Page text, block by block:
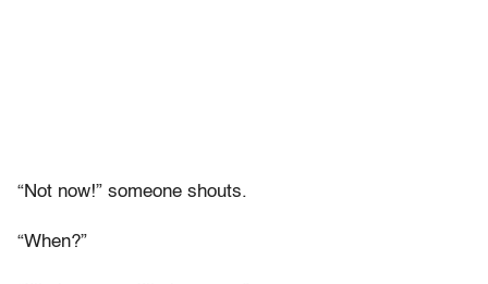
“Not now!” someone shouts.
“When?”